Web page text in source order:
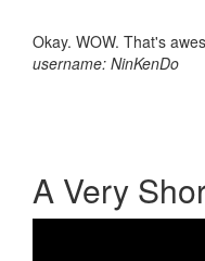
Okay. WOW. That's
username: NinKenDo
A Very